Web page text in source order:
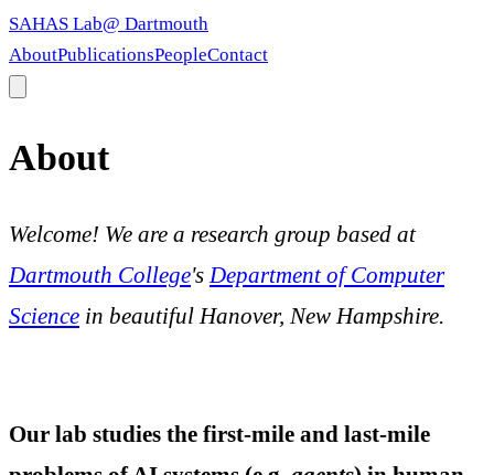
SAHAS Lab@ Dartmouth
AboutPublicationsPeopleContact
About
Welcome! We are a research group based at
Dartmouth College's Department of Computer
Science in beautiful Hanover, New Hampshire.
Our lab studies the first-mile and last-mile